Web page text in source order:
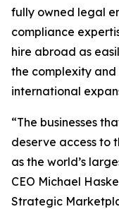
fully owned legal
compliance
hire abroad as
the complexity
international
“The businesses
deserve access to
as the world’s
CEO Michael
Strategic